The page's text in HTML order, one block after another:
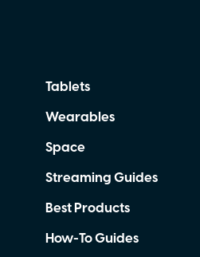
Tablets
Wearables
Space
Streaming Guides
Best Products
How-To Guides